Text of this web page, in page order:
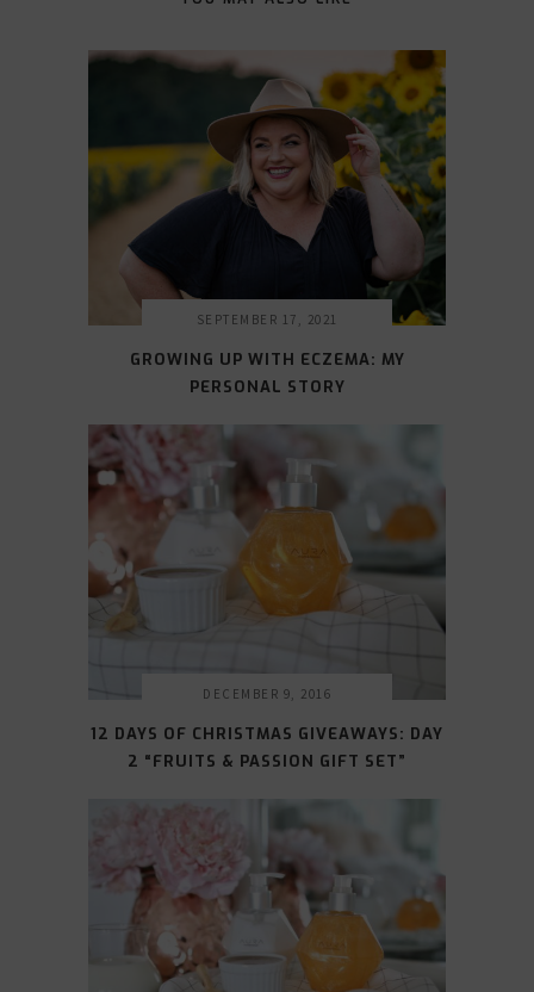
SEPTEMBER 17, 2021
GROWING UP WITH ECZEMA: MY
PERSONAL STORY
DECEMBER 9, 2016
12 DAYS OF CHRISTMAS GIVEAWAYS: DAY
2 “FRUITS & PASSION GIFT SET”